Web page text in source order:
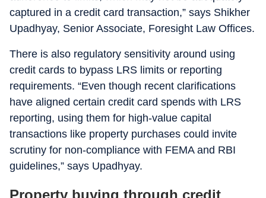
captured in a credit card transaction,” says Shikher
Upadhyay, Senior Associate, Foresight Law Offices.
There is also regulatory sensitivity around using
credit cards to bypass LRS limits or reporting
requirements. “Even though recent clarifications
have aligned certain credit card spends with LRS
reporting, using them for high-value capital
transactions like property purchases could invite
scrutiny for non-compliance with FEMA and RBI
guidelines,” says Upadhyay.
Property buying through credit